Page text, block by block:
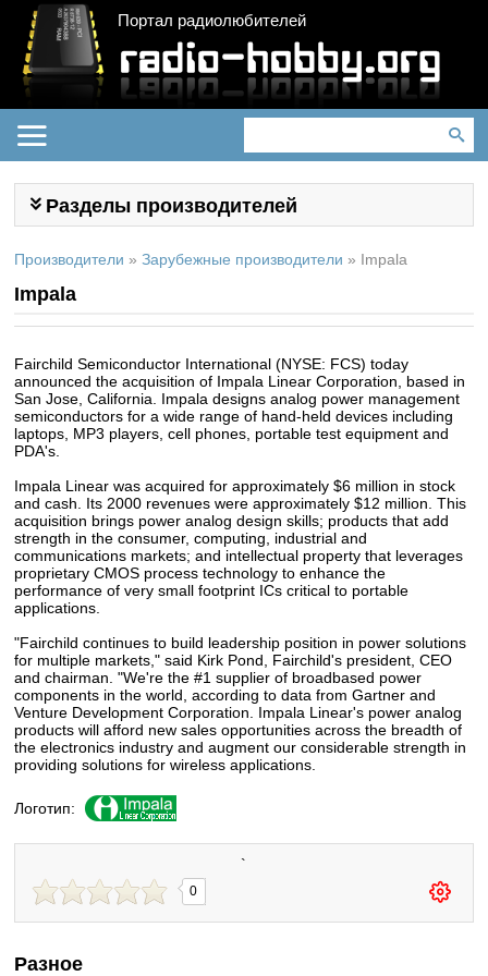
Портал радиолюбителей
Разделы производителей
Производители » Зарубежные производители » Impala
Impala
Fairchild Semiconductor International (NYSE: FCS) today
announced the acquisition of Impala Linear Corporation, based in
San Jose, California. Impala designs analog power management
semiconductors for a wide range of hand-held devices including
laptops, MP3 players, cell phones, portable test equipment and
PDA's.
Impala Linear was acquired for approximately $6 million in stock
and cash. Its 2000 revenues were approximately $12 million. This
acquisition brings power analog design skills; products that add
strength in the consumer, computing, industrial and
communications markets; and intellectual property that leverages
proprietary CMOS process technology to enhance the
performance of very small footprint ICs critical to portable
applications.
"Fairchild continues to build leadership position in power solutions
for multiple markets," said Kirk Pond, Fairchild's president, CEO
and chairman. "We're the #1 supplier of broadbased power
components in the world, according to data from Gartner and
Venture Development Corporation. Impala Linear's power analog
products will afford new sales opportunities across the breadth of
the electronics industry and augment our considerable strength in
providing solutions for wireless applications.
Логотип:
`
0
Разное